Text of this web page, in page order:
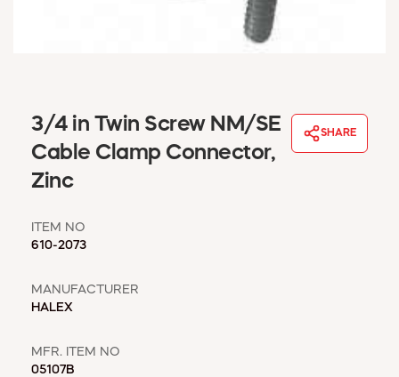
WINTER ESSENTIALS
MSD SHEETS
CREDIT APPLICATION
3/4 in Twin Screw NM/SE
Cable Clamp Connector,
Zinc
SHARE
ITEM NO
610-2073
MANUFACTURER
HALEX
MFR. ITEM NO
05107B